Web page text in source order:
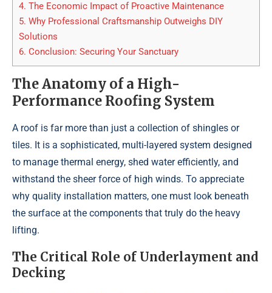
4. The Economic Impact of Proactive Maintenance
5. Why Professional Craftsmanship Outweighs DIY
Solutions
6. Conclusion: Securing Your Sanctuary
The Anatomy of a High-
Performance Roofing System
A roof is far more than just a collection of shingles or
tiles. It is a sophisticated, multi-layered system designed
to manage thermal energy, shed water efficiently, and
withstand the sheer force of high winds. To appreciate
why quality installation matters, one must look beneath
the surface at the components that truly do the heavy
lifting.
The Critical Role of Underlayment and
Decking